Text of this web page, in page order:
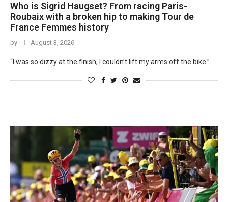
Who is Sigrid Haugset? From racing Paris-
Roubaix with a broken hip to making Tour de
France Femmes history
by August 3, 2026
“I was so dizzy at the finish, I couldn’t lift my arms off the bike.”…